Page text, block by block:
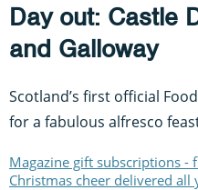
Day out: Castle
and Galloway
Scotland’s first official
for a fabulous alfresco
Magazine gift subscriptions -
Christmas cheer delivered all